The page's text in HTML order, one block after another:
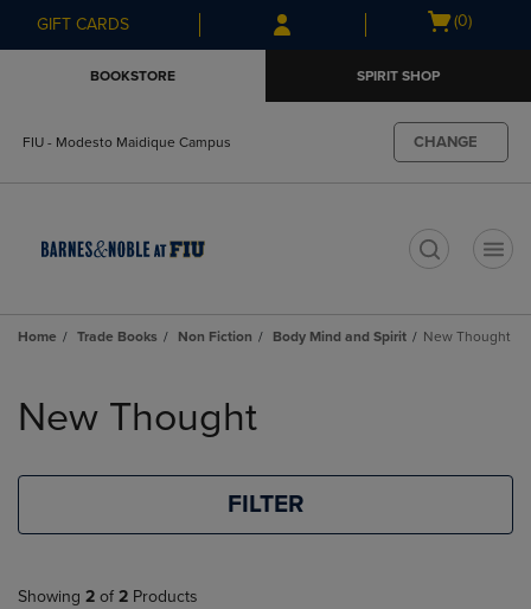
Skip
to
Skip
to
menu
GIFT CARDS
Open
(0)
BOOKSTORE SPIRIT SHOP
FIU - Modesto Maidique Campus CHANGE
Home Trade Books Non Fiction Body Mind and Spirit New Thought
products
New Thought
FILTER
Showing 2 of 2 Products